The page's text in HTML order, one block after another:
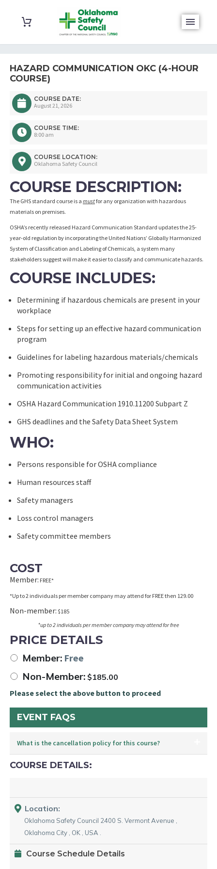
HAZARD COMMUNICATION OKC (4-HOUR
COURSE)
COURSE DATE:
August 21, 2026
COURSE TIME:
8:00 am
COURSE LOCATION:
Oklahoma Safety Council
COURSE DESCRIPTION:
The GHS standard course is a mustfor any organization with hazardous
materials on premises.
OSHA’s recently released Hazard Communication Standard updates the 25-
year-old regulation by incorporating the United Nations’ Globally Harmonized
System of Classification and Labeling of Chemicals, a system many
stakeholders suggest will make it easier to classify and communicate hazards.
COURSE INCLUDES:
Determining if hazardous chemicals are present in your
workplace
Steps for setting up an effective hazard communication
program
Guidelines for labeling hazardous materials/chemicals
Promoting responsibility for initial and ongoing hazard
communication activities
OSHA Hazard Communication 1910.11200 Subpart Z
GHS deadlines and the Safety Data Sheet System
WHO:
Persons responsible for OSHA compliance
Human resources staff
Safety managers
Loss control managers
Safety committee members
COST
Member: FREE*
*Up to 2 individuals per member company may attend for FREE then 129.00
Non-member: $185
*up to 2 individuals per member company may attend for free
PRICE DETAILS
Member: Free
Non-Member: $185.00
Please select the above button to proceed
EVENT FAQS
What is the cancellation policy for this course?
COURSE DETAILS:
Location:
Oklahoma Safety Council 2400 S. Vermont Avenue
Oklahoma City
OK USA
Course Schedule Details